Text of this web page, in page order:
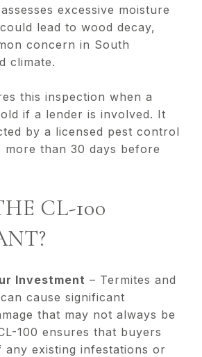
excessive moisture
lead to wood decay,
concern in South
climate.
this inspection when a
if a lender is involved. It
by a licensed pest control
more than 30 days before
CL-100
Investment – Termites and
cause significant
that may not always be
100 ensures that buyers
any existing infestations or